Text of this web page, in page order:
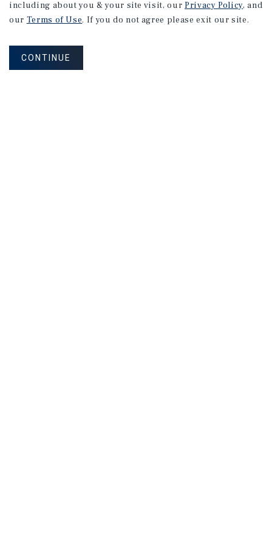
including about you & your site visit, our Privacy Policy, and
our Terms of Use. If you do not agree please exit our site.
CONTINUE